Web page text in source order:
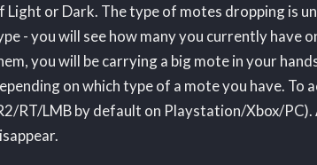
Light or Dark. The type of motes dropping is
- you will see how many you currently have
you will be carrying a big mote in your
on which type of a mote you have.
RT/LMB by default on Playstation/Xbox/